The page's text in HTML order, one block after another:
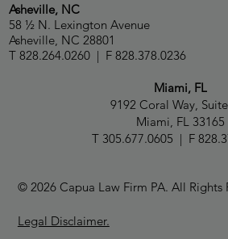
Asheville, NC
58 ½ N. Lexington Avenue
Asheville, NC 28801
T 828.264.0260 | F 828.378.0236
Miami, FL
9192 Coral Way,
Miami, FL 33165
T 305.677.0605 | F
© 2026 Capua Law Firm PA. All Rights
Legal Disclaimer.